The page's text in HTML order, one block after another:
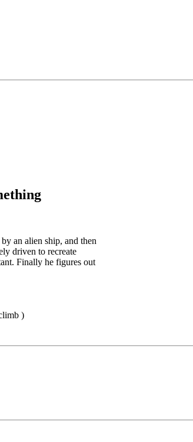
an alien ship, and then
driven to recreate
Finally he figures out
)